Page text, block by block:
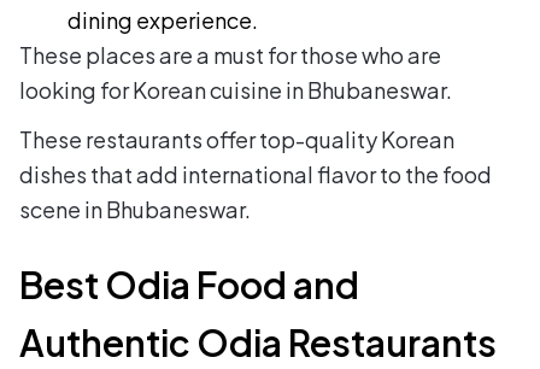
dining experience.
These places are a must for those who are
looking for Korean cuisine in Bhubaneswar.
These restaurants offer top-quality Korean
dishes that add international flavor to the food
scene in Bhubaneswar.
Best Odia Food and
Authentic Odia Restaurants